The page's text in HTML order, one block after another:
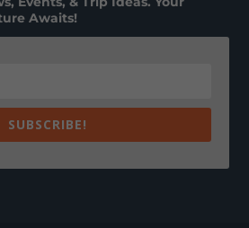
Awaits!
SUBSCRIBE!